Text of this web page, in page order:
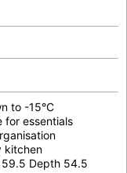
to -15°C
for essentials
kitchen
Depth 54.5